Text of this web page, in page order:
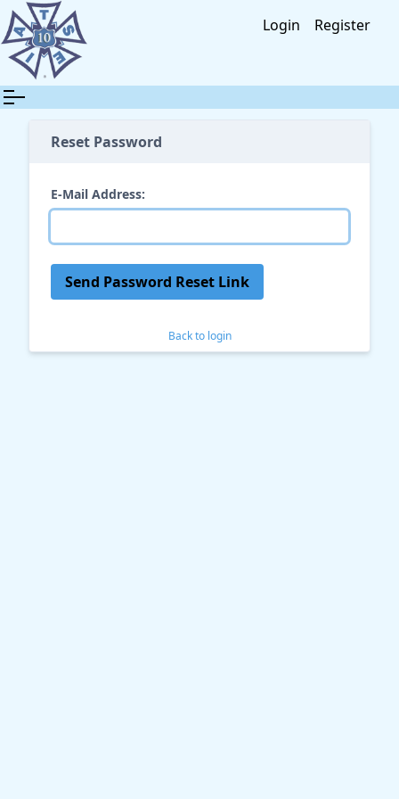
Login Register
Reset Password
E-Mail Address:
Send Password Reset Link
Back to login